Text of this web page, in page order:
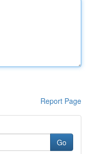
Report Page
Go